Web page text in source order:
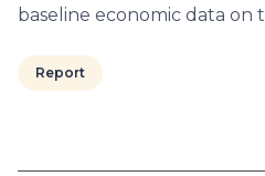
baseline economic data on
Report